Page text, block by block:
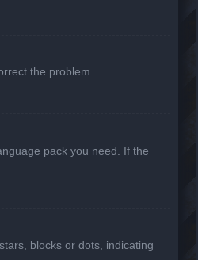
the problem.
pack you need. If the
blocks or dots, indicating